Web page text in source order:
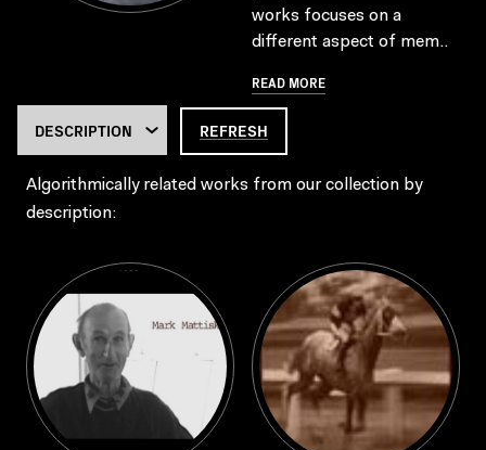
works focuses on a
different aspect of mem..
READ MORE
REFRESH
Algorithmically related works from our collection by
description: